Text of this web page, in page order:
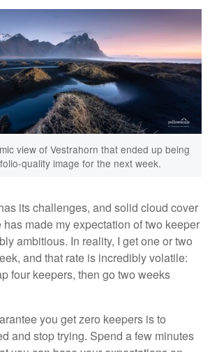
view of Vestrahorn that ended up being
quality image for the next week.
its challenges, and solid cloud cover
made my expectation of two keeper
ambitious. In reality, I get one or two
and that rate is incredibly volatile:
four keepers, then go two weeks
you get zero keepers is to
and stop trying. Spend a few minutes